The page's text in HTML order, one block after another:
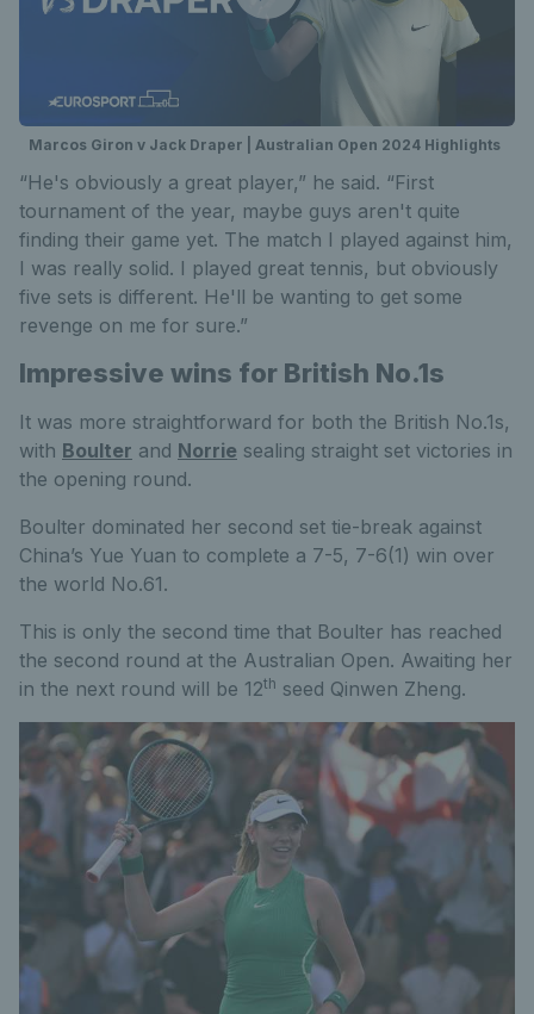
Marcos Giron v Jack Draper | Australian Open 2024 Highlights
“He's obviously a great player,” he said. “First
tournament of the year, maybe guys aren't quite
finding their game yet. The match I played against him,
I was really solid. I played great tennis, but obviously
five sets is different. He'll be wanting to get some
revenge on me for sure.”
Impressive wins for British No.1s
It was more straightforward for both the British No.1s,
with Boulter and Norrie sealing straight set victories in
the opening round.
Boulter dominated her second set tie-break against
China’s Yue Yuan to complete a 7-5, 7-6(1) win over
the world No.61.
This is only the second time that Boulter has reached
the second round at the Australian Open. Awaiting her
in the next round will be 12th seed Qinwen Zheng.